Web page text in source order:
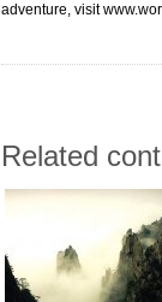
adventure, visit
Related